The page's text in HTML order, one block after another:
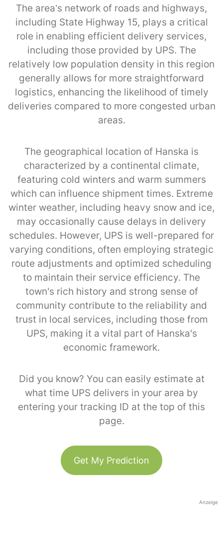
The area’s network of roads and highways,
including State Highway 15, plays a critical
role in enabling efficient delivery services,
including those provided by UPS. The
relatively low population density in this region
generally allows for more straightforward
logistics, enhancing the likelihood of timely
deliveries compared to more congested urban
areas.
The geographical location of Hanska is
characterized by a continental climate,
featuring cold winters and warm summers
which can influence shipment times. Extreme
winter weather, including heavy snow and ice,
may occasionally cause delays in delivery
schedules. However, UPS is well-prepared for
varying conditions, often employing strategic
route adjustments and optimized scheduling
to maintain their service efficiency. The
town's rich history and strong sense of
community contribute to the reliability and
trust in local services, including those from
UPS, making it a vital part of Hanska's
economic framework.
Did you know? You can easily estimate at
what time UPS delivers in your area by
entering your tracking ID at the top of this
page.
Get My Prediction
Anzeige